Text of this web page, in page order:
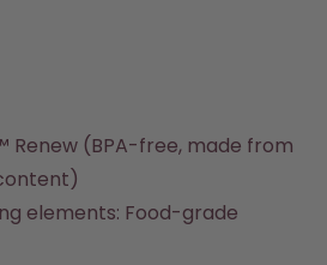
Renew (BPA-free, made from
elements: Food-grade